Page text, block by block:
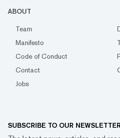
ABOUT
Team
Manifesto
Code of Conduct
Contact
Jobs
SUBSCRIBE TO OUR NEWSLETTER